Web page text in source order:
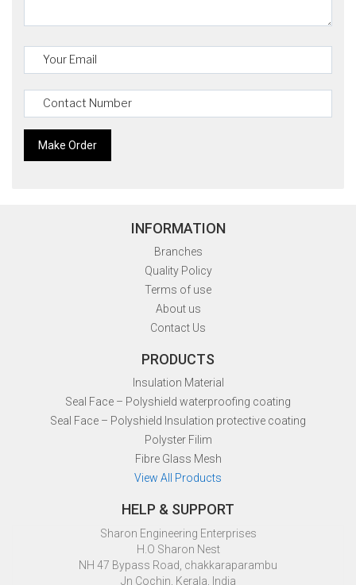
INFORMATION
Branches
Quality Policy
Terms of use
About us
Contact Us
PRODUCTS
Insulation Material
Seal Face – Polyshield waterproofing coating
Seal Face – Polyshield Insulation protective coating
Polyster Filim
Fibre Glass Mesh
View All Products
HELP & SUPPORT
Sharon Engineering Enterprises
H.O Sharon Nest
NH 47 Bypass Road, chakkaraparambu
Jn Cochin, Kerala, India